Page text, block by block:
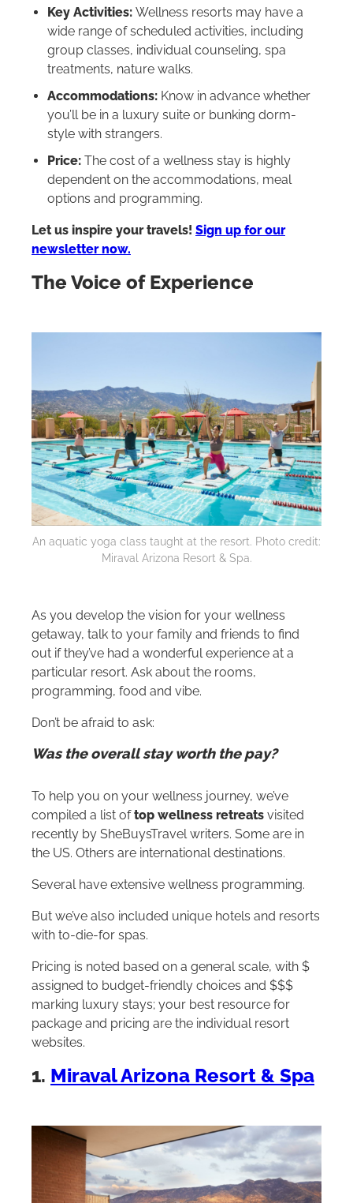
Key Activities: Wellness resorts may have a
wide range of scheduled activities, including
group classes, individual counseling, spa
treatments, nature walks.
Accommodations: Know in advance whether
you’ll be in a luxury suite or bunking dorm-
style with strangers.
Price: The cost of a wellness stay is highly
dependent on the accommodations, meal
options and programming.
Let us inspire your travels! Sign up for our
newsletter now.
The Voice of Experience
An aquatic yoga class taught at the resort. Photo credit:
Miraval Arizona Resort & Spa.
As you develop the vision for your wellness
getaway, talk to your family and friends to find
out if they’ve had a wonderful experience at a
particular resort. Ask about the rooms,
programming, food and vibe.
Don’t be afraid to ask:
Was the overall stay worth the pay?
To help you on your wellness journey, we’ve
compiled a list oftop wellness retreats visited
recently by SheBuysTravel writers. Some are in
the US. Others are international destinations.
Several have extensive wellness programming.
But we’ve also included unique hotels and resorts
with to-die-for spas.
Pricing is noted based on a general scale, with $
assigned to budget-friendly choices and $$$
marking luxury stays; your best resource for
package and pricing are the individual resort
websites.
1. Miraval Arizona Resort & Spa